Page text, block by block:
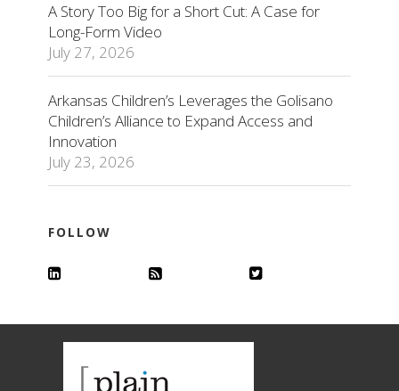
A Story Too Big for a Short Cut: A Case for
Long-Form Video
July 27, 2026
Arkansas Children’s Leverages the Golisano
Children’s Alliance to Expand Access and
Innovation
July 23, 2026
FOLLOW